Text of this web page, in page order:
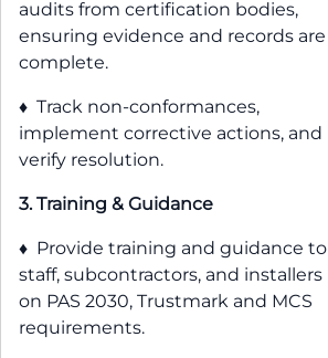
audits from certification bodies,
ensuring evidence and records are
complete.
♦ Track non-conformances,
implement corrective actions, and
verify resolution.
3. Training & Guidance
♦ Provide training and guidance to
staff, subcontractors, and installers
on PAS 2030, Trustmark and MCS
requirements.